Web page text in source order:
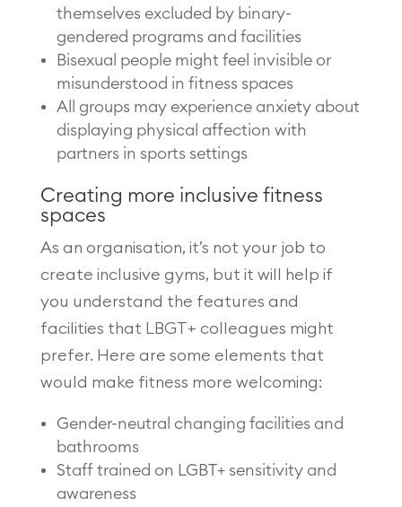
themselves excluded by binary-
gendered programs and facilities
Bisexual people might feel invisible or
misunderstood in fitness spaces
All groups may experience anxiety about
displaying physical affection with
partners in sports settings
Creating more inclusive fitness
spaces
As an organisation, it’s not your job to
create inclusive gyms, but it will help if
you understand the features and
facilities that LBGT+ colleagues might
prefer. Here are some elements that
would make fitness more welcoming:
Gender-neutral changing facilities and
bathrooms
Staff trained on LGBT+ sensitivity and
awareness